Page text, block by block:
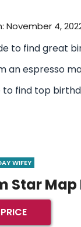
November 4,
to find great
an espresso
to find top
WIFEY
Star